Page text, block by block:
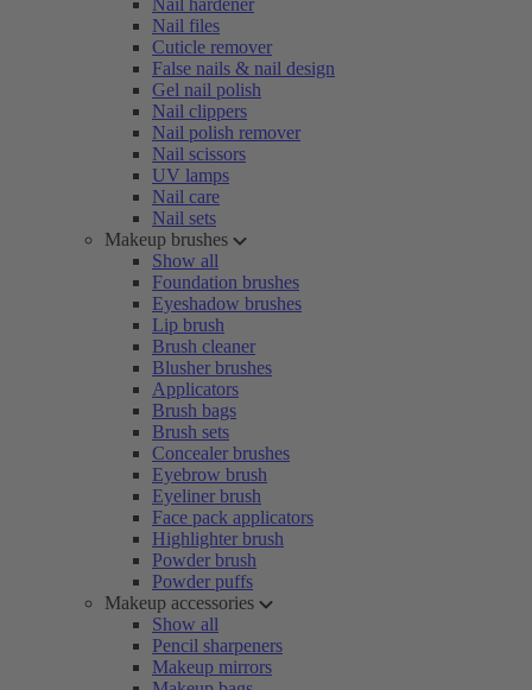
Nail hardener
Nail files
Cuticle remover
False nails & nail design
Gel nail polish
Nail clippers
Nail polish remover
Nail scissors
UV lamps
Nail care
Nail sets
Makeup brushes
Show all
Foundation brushes
Eyeshadow brushes
Lip brush
Brush cleaner
Blusher brushes
Applicators
Brush bags
Brush sets
Concealer brushes
Eyebrow brush
Eyeliner brush
Face pack applicators
Highlighter brush
Powder brush
Powder puffs
Makeup accessories
Show all
Pencil sharpeners
Makeup mirrors